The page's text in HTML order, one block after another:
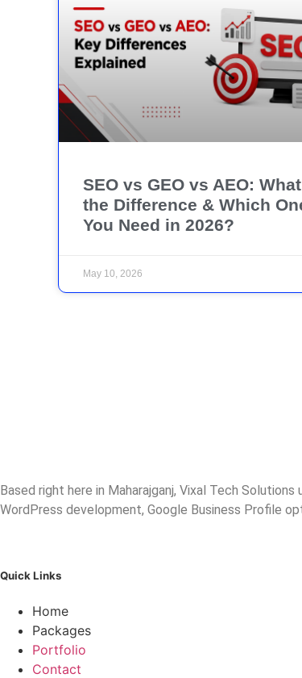
SEO vs GEO vs AEO:
the Difference & Which
You Need in 2026?
May 10, 2026
Based right here in Maharajganj, Vixal Tech
WordPress development, Google Business Profile
Quick Links
Home
Packages
Portfolio
Contact